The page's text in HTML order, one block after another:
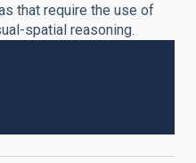
that require the use of
spatial reasoning.